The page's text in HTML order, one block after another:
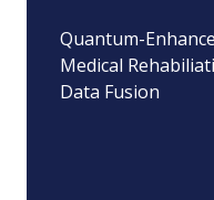
Quantum-
Medical
Data Fusion